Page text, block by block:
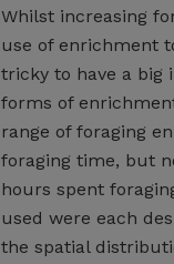
Whilst increasing
use of enrichment
tricky to have a big
forms of
range of foraging
foraging time, but
hours spent
used were each
the spatial